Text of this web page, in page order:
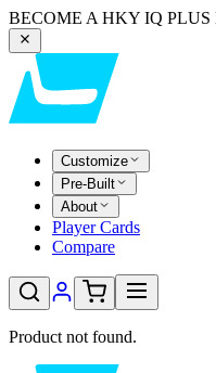
BECOME A HKY IQ
Customize
Pre-Built
About
Player Cards
Compare
Product not found.